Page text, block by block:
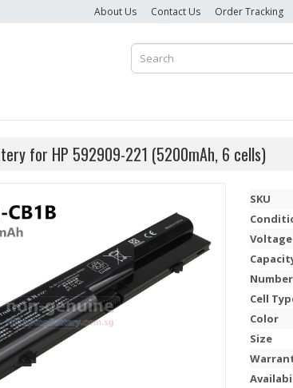
Order Tracking
Contact Us
About Us
for HP 592909-221 (5200mAh, 6 cells)
SKU
Voltage
Cell
Color
Size